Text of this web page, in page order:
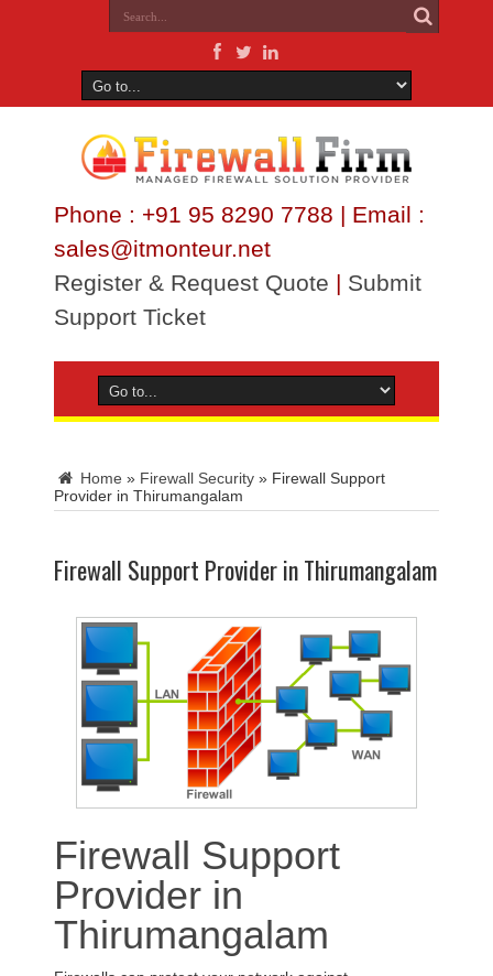
Phone : +91 95 8290 7788 | Email :
sales@itmonteur.net
Register & Request Quote | Submit
Support Ticket
Home » Firewall Security » Firewall Support
Provider in Thirumangalam
Firewall Support Provider in Thirumangalam
Firewall Support
Provider in
Thirumangalam